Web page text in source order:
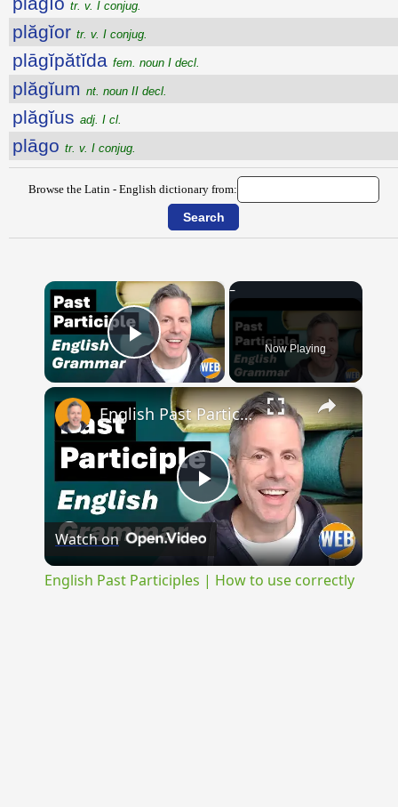
tr. v. I conjug.
plăgĭor tr. v. I conjug.
plāgĭpătĭda fem. noun I decl.
plăgĭum nt. noun II decl.
plăgĭus adj. I cl.
plāgo tr. v. I conjug.
Browse the Latin - English dictionary from:
×
Play Video Now Playing
×
Play
Video
English Past Participles | How to use correctly
Watch on
English Past Participles | How to use correctly